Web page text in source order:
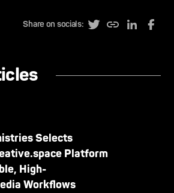
Share on socials:
Selects
Platform
High-
Workflows